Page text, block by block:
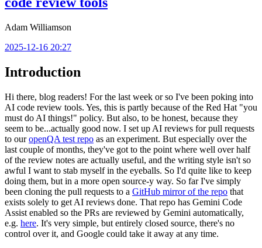
Adam Williamson
2025-12-16 20:27
Introduction
Hi there, blog readers! For the last week or so I've been poking into
AI code review tools. Yes, this is partly because of the Red Hat "you
must do AI things!" policy. But also, to be honest, because they
seem to be...actually good now. I set up AI reviews for pull requests
to ouropenQA test repo as an experiment. But especially over the
last couple of months, they've got to the point where well over half
of the review notes are actually useful, and the writing style isn't so
awful I want to stab myself in the eyeballs. So I'd quite like to keep
doing them, but in a more open source-y way. So far I've simply
been cloning the pull requests to a GitHub mirror of the repo that
exists solely to get AI reviews done. That repo has Gemini Code
Assist enabled so the PRs are reviewed by Gemini automatically,
e.g. here. It's very simple, but entirely closed source, there's no
control over it, and Google could take it away at any time.